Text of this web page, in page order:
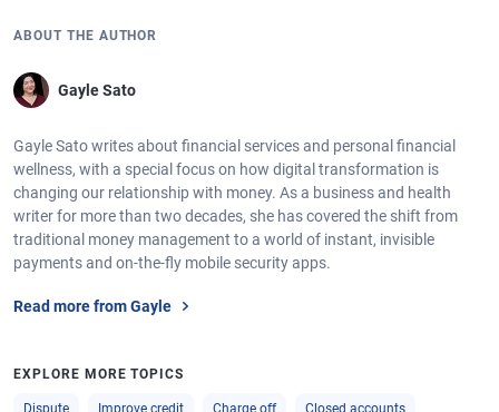
ABOUT THE AUTHOR
Gayle Sato
Gayle Sato writes about financial services and personal financial
wellness, with a special focus on how digital transformation is
changing our relationship with money. As a business and health
writer for more than two decades, she has covered the shift from
traditional money management to a world of instant, invisible
payments and on-the-fly mobile security apps.
Read more from Gayle
EXPLORE MORE TOPICS
Dispute Improve credit Charge off Closed accounts